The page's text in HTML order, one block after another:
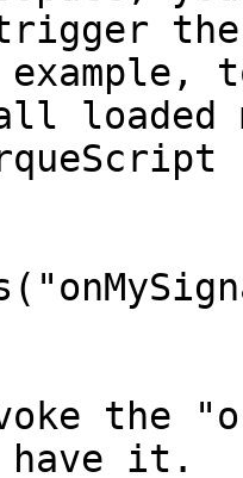
loaded
the
have it.